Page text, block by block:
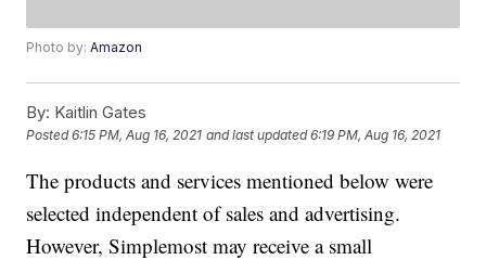
Photo by:Amazon
By: Kaitlin Gates
Posted6:15 PM, Aug 16, 2021 and last updated 6:19 PM, Aug 16, 2021
The products and services mentioned below were
selected independent of sales and advertising.
However, Simplemost may receive a small